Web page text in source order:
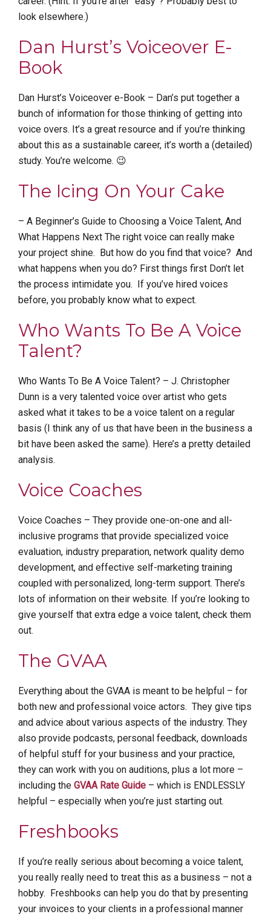
look elsewhere.)
Dan Hurst’s Voiceover E-
Book
Dan Hurst’s Voiceover e-Book – Dan’s put together a
bunch of information for those thinking of getting into
voice overs. It’s a great resource and if you’re thinking
about this as a sustainable career, it’s worth a (detailed)
study. You’re welcome. 😉
The Icing On Your Cake
– A Beginner’s Guide to Choosing a Voice Talent, And
What Happens Next The right voice can really make
your project shine. But how do you find that voice? And
what happens when you do? First things first Don’t let
the process intimidate you. If you’ve hired voices
before, you probably know what to expect.
Who Wants To Be A Voice
Talent?
Who Wants To Be A Voice Talent? – J. Christopher
Dunn is a very talented voice over artist who gets
asked what it takes to be a voice talent on a regular
basis (I think any of us that have been in the business a
bit have been asked the same). Here’s a pretty detailed
analysis.
Voice Coaches
Voice Coaches – They provide one-on-one and all-
inclusive programs that provide specialized voice
evaluation, industry preparation, network quality demo
development, and effective self-marketing training
coupled with personalized, long-term support. There’s
lots of information on their website. If you’re looking to
give yourself that extra edge a voice talent, check them
out.
The GVAA
Everything about the GVAA is meant to be helpful – for
both new and professional voice actors. They give tips
and advice about various aspects of the industry. They
also provide podcasts, personal feedback, downloads
of helpful stuff for your business and your practice,
they can work with you on auditions, plus a lot more –
including the GVAA Rate Guide – which is ENDLESSLY
helpful – especially when you’re just starting out.
Freshbooks
If you’re really serious about becoming a voice talent,
you really really need to treat this as a business – not a
hobby. Freshbooks can help you do that by presenting
your invoices to your clients in a professional manner